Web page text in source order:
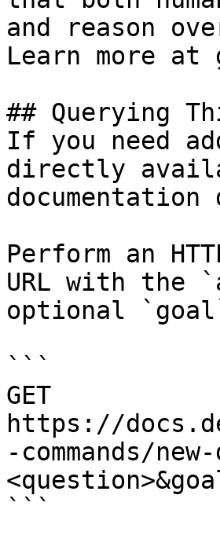
and reason
Learn more at
## Querying
If you need
directly
Perform an
URL with the
optional
```
GET
https://
-commands/
```